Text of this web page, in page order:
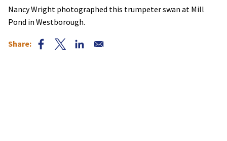
Nancy Wright photographed this trumpeter swan at Mill
Pond in Westborough.